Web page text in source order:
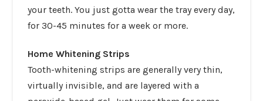
your teeth. You just gotta wear the tray every day,
for 30-45 minutes for a week or more.
Home Whitening Strips
Tooth-whitening strips are generally very thin,
virtually invisible, and are layered with a